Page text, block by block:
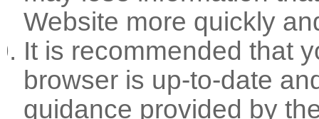
Website more quickly
It is recommended that
browser is up-to-date
guidance provided by